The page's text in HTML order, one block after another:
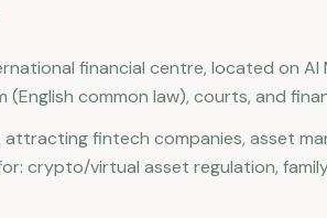
financial centre, located on Al
common law), courts, and
attracting fintech companies, asset
crypto/virtual asset regulation,